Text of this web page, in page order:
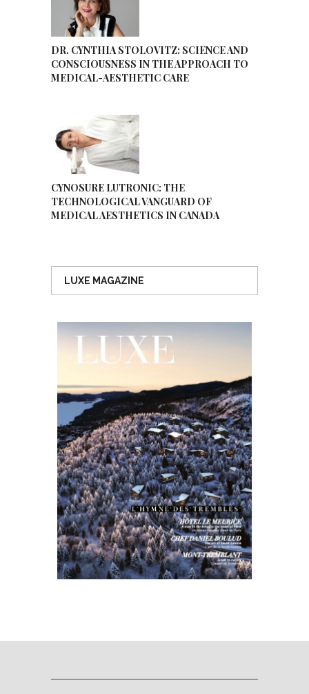
DR. CYNTHIA STOLOVITZ: SCIENCE AND
CONSCIOUSNESS IN THE APPROACH TO
MEDICAL-AESTHETIC CARE
CYNOSURE LUTRONIC: THE
TECHNOLOGICAL VANGUARD OF
MEDICAL AESTHETICS IN CANADA
LUXE MAGAZINE